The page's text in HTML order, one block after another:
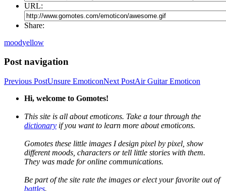
URL:
Share:
moodyellow
Post navigation
Previous PostUnsure EmoticonNext PostAir Guitar Emoticon
Hi, welcome to Gomotes!
This site is all about emoticons. Take a tour through the
dictionary if you want to learn more about emoticons.
Gomotes these little images I design pixel by pixel, show
different moods, characters or tell little stories with them.
They was made for online communications.
Be part of the site rate the images or elect your favorite out of
battles.